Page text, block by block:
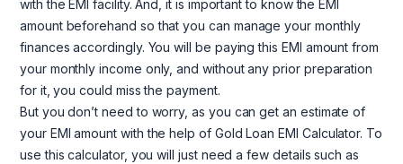
with the EMI facility. And, it is important to know the EMI
amount beforehand so that you can manage your monthly
finances accordingly. You will be paying this EMI amount from
your monthly income only, and without any prior preparation
for it, you could miss the payment.
But you don’t need to worry, as you can get an estimate of
your EMI amount with the help of Gold Loan EMI Calculator. To
use this calculator, you will just need a few details such as